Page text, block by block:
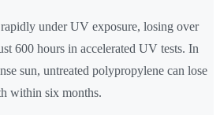
rapidly under UV exposure, losing over
600 hours in accelerated UV tests. In
sun, untreated polypropylene can lose
within six months.